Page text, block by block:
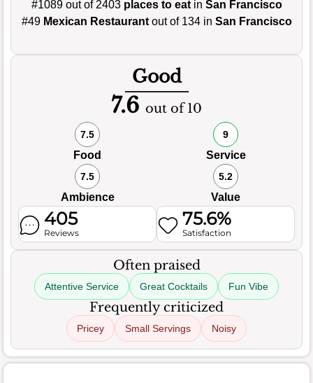
#1089 out of 2403 places to eatin San Francisco
#49 Mexican Restaurantout of 134 in San Francisco
Good
7.6 out of 10
7.5
Food
9
Service
7.5
Ambience
5.2
Value
405
Reviews
75.6%
Satisfaction
Often praised
Attentive Service Great Cocktails Fun Vibe
Frequently criticized
Pricey Small Servings Noisy